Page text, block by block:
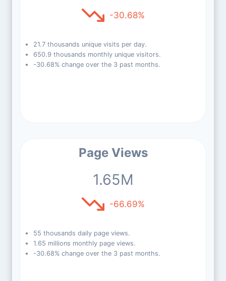
-30.68%
21.7 thousands unique visits per day.
650.9 thousands monthly unique visitors.
-30.68% change over the 3 past months.
Page Views
1.65M
-66.69%
55 thousands daily page views.
1.65 millions monthly page views.
-30.68% change over the 3 past months.